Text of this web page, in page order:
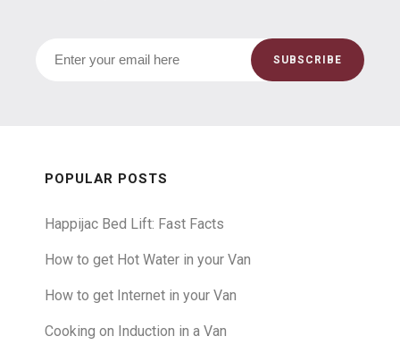
POPULAR POSTS
Happijac Bed Lift: Fast Facts
How to get Hot Water in your Van
How to get Internet in your Van
Cooking on Induction in a Van